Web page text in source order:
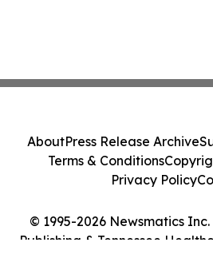
© 1995-2026 Newsmatics
Publishing & Tennessee
AboutPress Release Archive
Terms & Conditions
Privacy Policy